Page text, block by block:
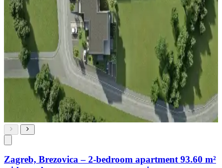
Zagreb, Brezovica – 2-bedroom apartment 93.60 m²